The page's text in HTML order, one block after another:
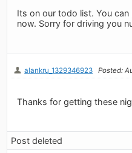
Its on our todo list. You
now. Sorry for driving you
alankru_1329346923 Posted:
Thanks for getting these
Post deleted